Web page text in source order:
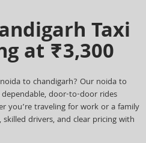
Taxi
at ₹3,300
to chandigarh? Our noida to
door-to-door rides
you’re traveling for work or a family
drivers, and clear pricing with